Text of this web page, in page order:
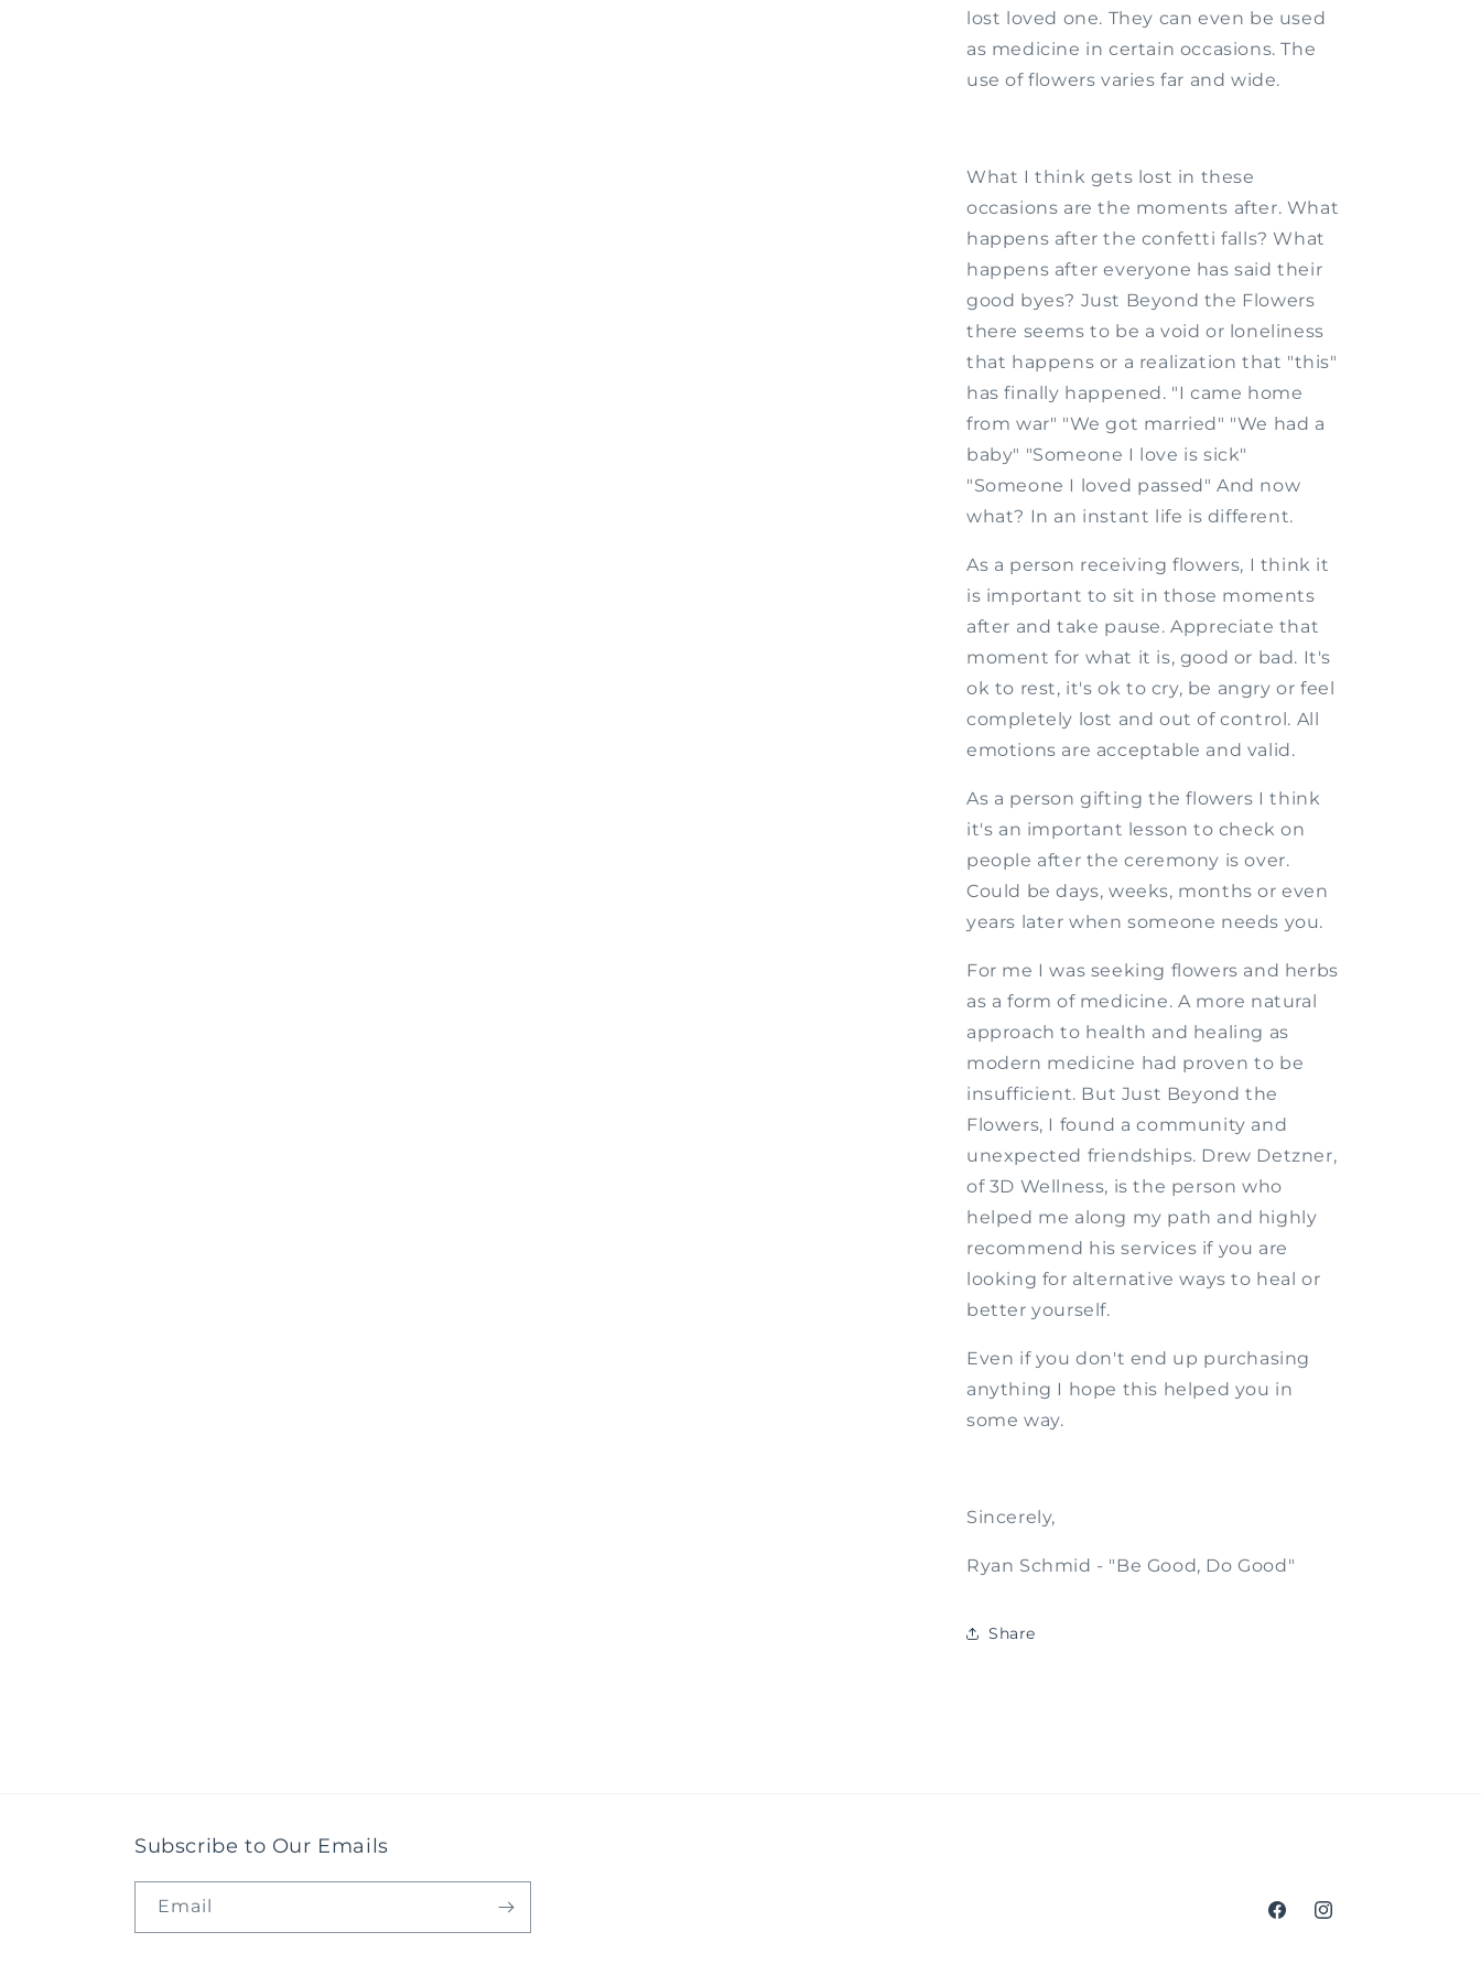
lost loved one. They can even be used
as medicine in certain occasions. The
use of flowers varies far and wide.
What I think gets lost in these
occasions are the moments after. What
happens after the confetti falls? What
happens after everyone has said their
good byes? Just Beyond the Flowers
there seems to be a void or loneliness
that happens or a realization that "this"
has finally happened. "I came home
from war" "We got married" "We had a
baby" "Someone I love is sick"
"Someone I loved passed" And now
what? In an instant life is different.
As a person receiving flowers, I think it
is important to sit in those moments
after and take pause. Appreciate that
moment for what it is, good or bad. It's
ok to rest, it's ok to cry, be angry or feel
completely lost and out of control. All
emotions are acceptable and valid.
As a person gifting the flowers I think
it's an important lesson to check on
people after the ceremony is over.
Could be days, weeks, months or even
years later when someone needs you.
For me I was seeking flowers and herbs
as a form of medicine. A more natural
approach to health and healing as
modern medicine had proven to be
insufficient. But Just Beyond the
Flowers, I found a community and
unexpected friendships. Drew Detzner,
of 3D Wellness, is the person who
helped me along my path and highly
recommend his services if you are
looking for alternative ways to heal or
better yourself.
Even if you don't end up purchasing
anything I hope this helped you in
some way.
Sincerely,
Ryan Schmid - "Be Good, Do Good"
Share
Subscribe to Our Emails
Email
FacebookInstagram